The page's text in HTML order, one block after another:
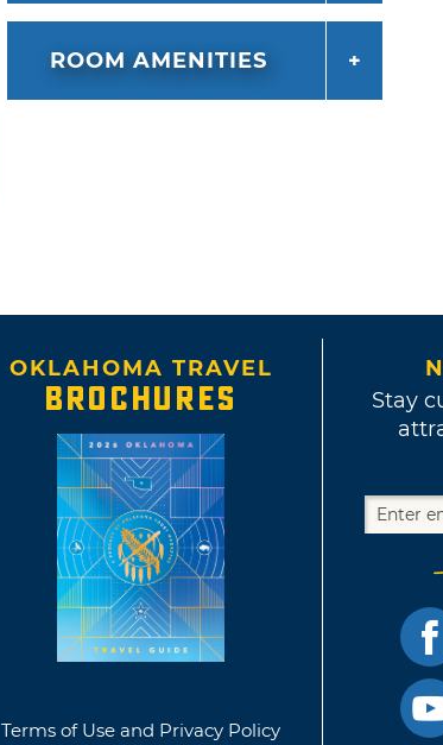
ROOM AMENITIES
OKLAHOMA TRAVEL
BROCHURES
Terms of Use and Privacy Policy
Stay